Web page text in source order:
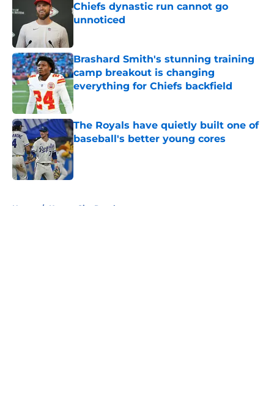
Chiefs dynastic run cannot go
unnoticed
Brashard Smith's stunning training
camp breakout is changing
everything for Chiefs backfield
Published by on Invalid Date
The Royals have quietly built one of
baseball's better young cores
Published by on Invalid Date
Home / Kansas City Royals